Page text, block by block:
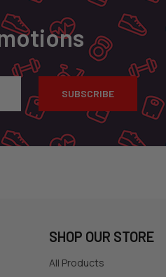
SHOP OUR STORE
All Products